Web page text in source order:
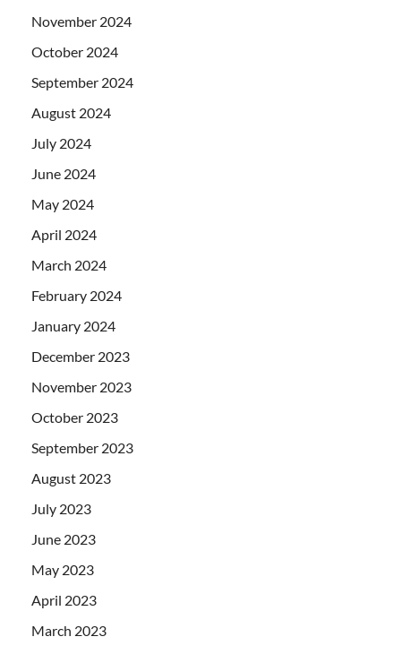
November 2024
October 2024
September 2024
August 2024
July 2024
June 2024
May 2024
April 2024
March 2024
February 2024
January 2024
December 2023
November 2023
October 2023
September 2023
August 2023
July 2023
June 2023
May 2023
April 2023
March 2023